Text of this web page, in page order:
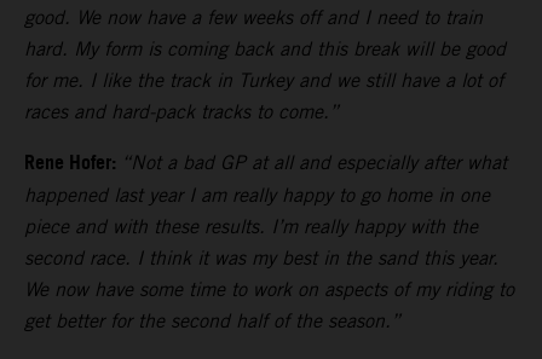
good. We now have a few weeks off and I need to train
hard. My form is coming back and this break will be good
for me. I like the track in Turkey and we still have a lot of
races and hard-pack tracks to come.”
Rene Hofer: “Not a bad GP at all and especially after what
happened last year I am really happy to go home in one
piece and with these results. I’m really happy with the
second race. I think it was my best in the sand this year.
We now have some time to work on aspects of my riding to
get better for the second half of the season.”